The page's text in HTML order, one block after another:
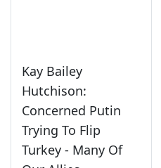
Kay Bailey
Hutchison:
Concerned Putin
Trying To Flip
Turkey - Many Of